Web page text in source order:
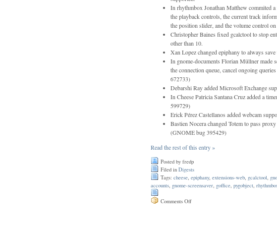
In rhythmbox Jonathan Matthew commited
the playback controls, the current track
the position slider, and the volume control on
Christopher Baines fixed gcalctool to stop
other than 10.
Xan Lopez changed epiphany to always
In gnome-documents Florian Müllner made
the connection queue, cancel ongoing
672733)
Debarshi Ray added Microsoft Exchange
In Cheese Patricia Santana Cruz added a
599729)
Erick Pérez Castellanos added webcam
Bastien Nocera changed Totem to pass
(GNOME bug 395429)
Read the rest of this entry »
Posted by fredp
Filed in Digests
Tags: cheese epiphany, extensions-web gcalctool
accounts gnome-screensaver goffice pygobject
Comments Offon